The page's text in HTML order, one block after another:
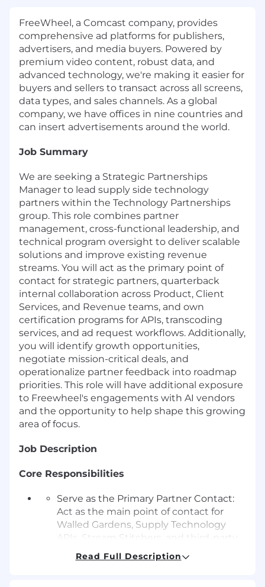
FreeWheel, a Comcast company, provides
comprehensive ad platforms for publishers,
advertisers, and media buyers. Powered by
premium video content, robust data, and
advanced technology, we're making it easier for
buyers and sellers to transact across all screens,
data types, and sales channels. As a global
company, we have offices in nine countries and
can insert advertisements around the world.
Job Summary
We are seeking a Strategic Partnerships
Manager to lead supply side technology
partners within the Technology Partnerships
group. This role combines partner
management, cross-functional leadership, and
technical program oversight to deliver scalable
solutions and improve existing revenue
streams. You will act as the primary point of
contact for strategic partners, quarterback
internal collaboration across Product, Client
Services, and Revenue teams, and own
certification programs for APIs, transcoding
services, and ad request workflows. Additionally,
you will identify growth opportunities,
negotiate mission-critical deals, and
operationalize partner feedback into roadmap
priorities. This role will have additional exposure
to Freewheel's engagements with AI vendors
and the opportunity to help shape this growing
area of focus.
Job Description
Core Responsibilities
Serve as the Primary Partner Contact:
Act as the main point of contact for
Walled Gardens, Supply Technology
APIs, Stream Stitchers, and third-party
ad supply.
Build and maintain strong relationships
Read Full Description